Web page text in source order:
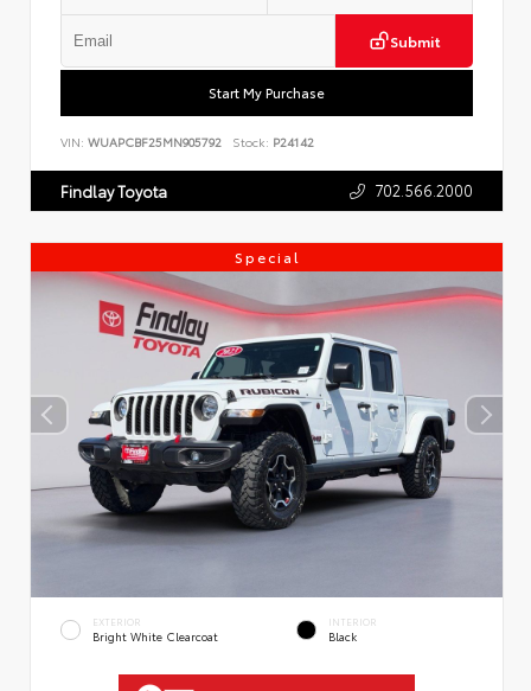
Submit
Start My Purchase
VIN: WUAPCBF25MN905792 Stock: P24142
Findlay Toyota 702.566.2000
Special
EXTERIOR
Bright White Clearcoat
INTERIOR
Black